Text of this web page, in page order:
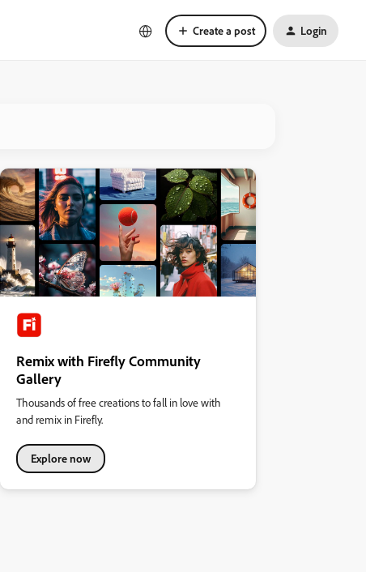
Create a post Login
Remix with Firefly Community
Gallery
Thousands of free creations to fall in love with
and remix in Firefly.
Explore now